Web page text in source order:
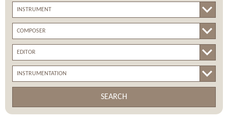
SEARCH